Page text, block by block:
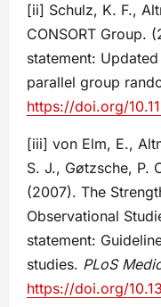
[ii] Schulz, K. F.,
CONSORT Group.
statement:
parallel group
https://doi.org/
[iii] von Elm, E.,
S. J., Gøtzsche, P.
(2007). The
Observational
statement:
studies. PLoS
https://doi.org/